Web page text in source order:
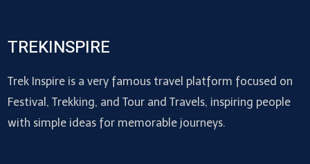
TREKINSPIRE
Trek Inspire is a very famous travel platform focused on
Festival, Trekking, and Tour and Travels, inspiring people
with simple ideas for memorable journeys.